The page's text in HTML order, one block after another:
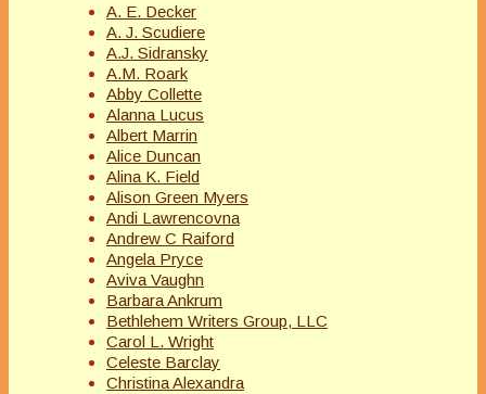
A. E. Decker
A. J. Scudiere
A.J. Sidransky
A.M. Roark
Abby Collette
Alanna Lucus
Albert Marrin
Alice Duncan
Alina K. Field
Alison Green Myers
Andi Lawrencovna
Andrew C Raiford
Angela Pryce
Aviva Vaughn
Barbara Ankrum
Bethlehem Writers Group, LLC
Carol L. Wright
Celeste Barclay
Christina Alexandra